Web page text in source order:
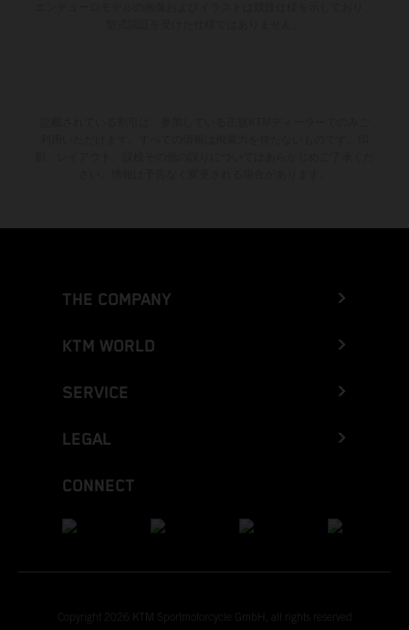
THE COMPANY
KTM WORLD
SERVICE
LEGAL
CONNECT
Copyright 2026 KTM Sportmotorcycle GmbH, all rights reserved